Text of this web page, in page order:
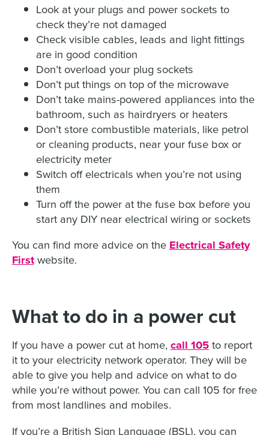
Look at your plugs and power sockets to
check they’re not damaged
Check visible cables, leads and light fittings
are in good condition
Don’t overload your plug sockets
Don’t put things on top of the microwave
Don’t take mains-powered appliances into the
bathroom, such as hairdryers or heaters
Don’t store combustible materials, like petrol
or cleaning products, near your fuse box or
electricity meter
Switch off electricals when you’re not using
them
Turn off the power at the fuse box before you
start any DIY near electrical wiring or sockets
You can find more advice on the Electrical Safety
Firstwebsite.
What to do in a power cut
If you have a power cut at home,call 105to report
it to your electricity network operator. They will be
able to give you help and advice on what to do
while you’re without power. You can call 105 for free
from most landlines and mobiles.
If you’re a British Sign Language (BSL), you can